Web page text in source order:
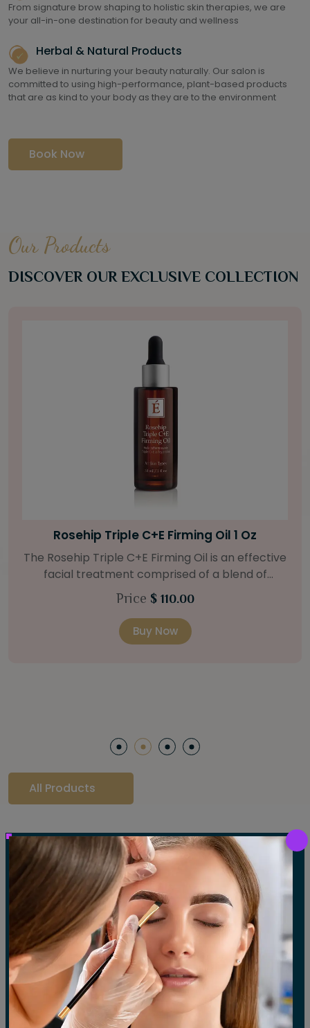
From signature brow shaping to holistic skin therapies, we are
your all-in-one destination for beauty and wellness
Herbal & Natural Products
We believe in nurturing your beauty naturally. Our salon is
committed to using high-performance, plant-based products
that are as kind to your body as they are to the environment
Book Now
Our Products
DISCOVER OUR EXCLUSIVE COLLECTION
Bright Skin Starter Set
Our Bright Skin Starter Set is beautifully
packaged with a one-month’s supply of
targeted organic products to treat uneven skin
(1oz / 30 ml tube) Bright Skin Moisturizer (Broad
Spectrum SPF 40) (0.5 oz / 15 ml tube) Bright
Price $ 58.00
Buy Now
All Products
Our Gallery
LET'S SEE OUR GALLERY
Show All Waxing Tinting Threading